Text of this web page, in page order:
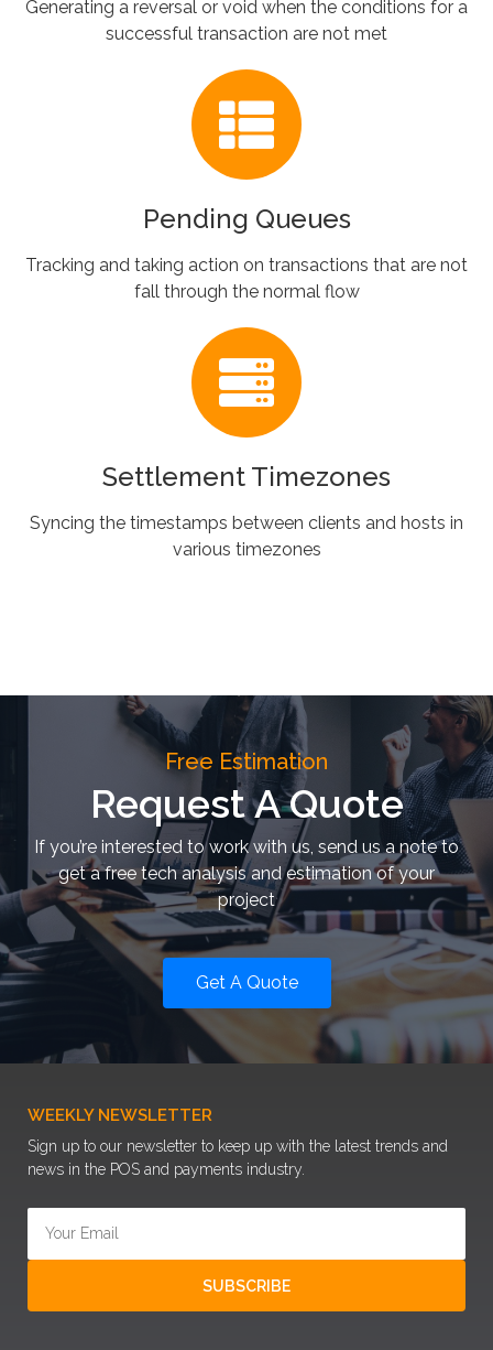
Generating a reversal or void when the conditions for a
successful transaction are not met
Pending Queues
Tracking and taking action on transactions that are not
fall through the normal flow
Settlement Timezones
Syncing the timestamps between clients and hosts in
various timezones
Free Estimation
Request A Quote
If you’re interested to work with us, send us a note to
get a free tech analysis and estimation of your
project
Get A Quote
WEEKLY NEWSLETTER
Sign up to our newsletter to keep up with the latest trends and
news in the POS and payments industry.
SUBSCRIBE